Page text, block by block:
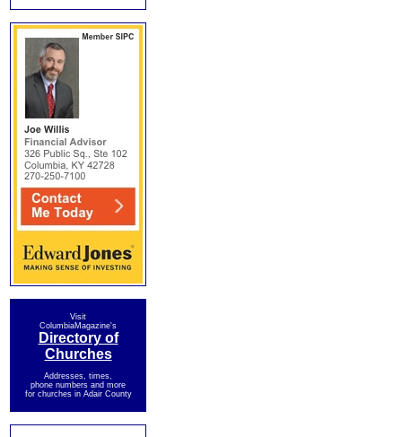
Visit
ColumbiaMagazine's
Directory of
Churches
Addresses, times,
phone numbers and more
for churches in Adair County